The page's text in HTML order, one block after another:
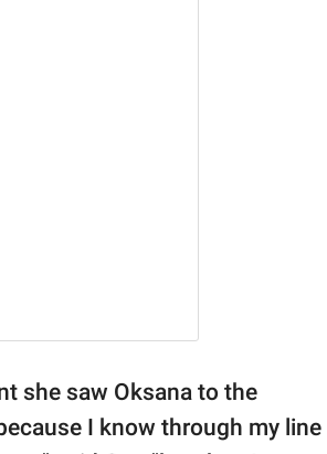
she saw Oksana to the
I know through my line